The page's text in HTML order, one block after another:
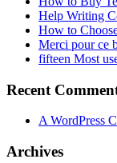
Help Writing
How to
Merci pour ce
fifteen Most
Recent
A WordPress
Archives